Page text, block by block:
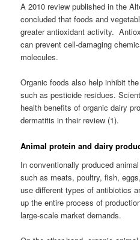
A 2010 review published in the
concluded that foods and
greater antioxidant activity.
can prevent cell-damaging
molecules.
Organic foods also help inhibit
such as pesticide residues.
health benefits of organic dairy
dermatitis in their review (1).
Animal protein and dairy
In conventionally produced
such as meats, poultry, fish,
use different types of antibiotics
up the entire process of
large-scale market demands.